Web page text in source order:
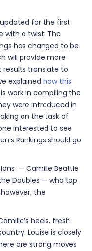
updated for the first
with a twist. The
has changed to be
will provide more
translate to
explained how this
work in compiling the
were introduced in
on the task of
interested to see
Rankings should go
— Camille Beattie
Doubles — who top
the
heels, fresh
Louise is closely
are strong moves